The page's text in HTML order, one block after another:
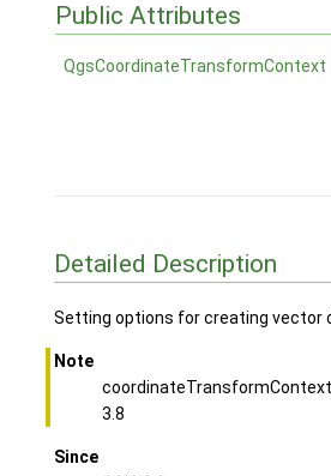
Public Attributes
QgsCoordinateTransformContext
Detailed Description
Setting options for creating vector
Note
coordinateTransformContext
3.8
Since